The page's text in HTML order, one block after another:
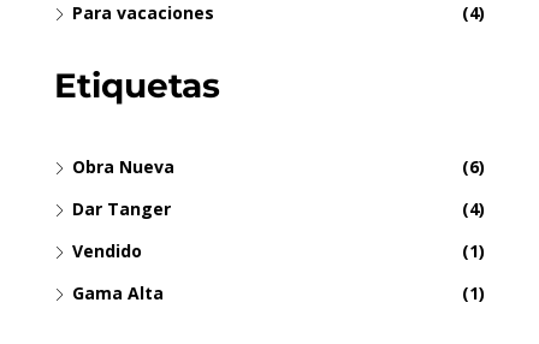
Para vacaciones
(4)
Etiquetas
Obra Nueva
(6)
Dar Tanger
(4)
Vendido
(1)
Gama Alta
(1)